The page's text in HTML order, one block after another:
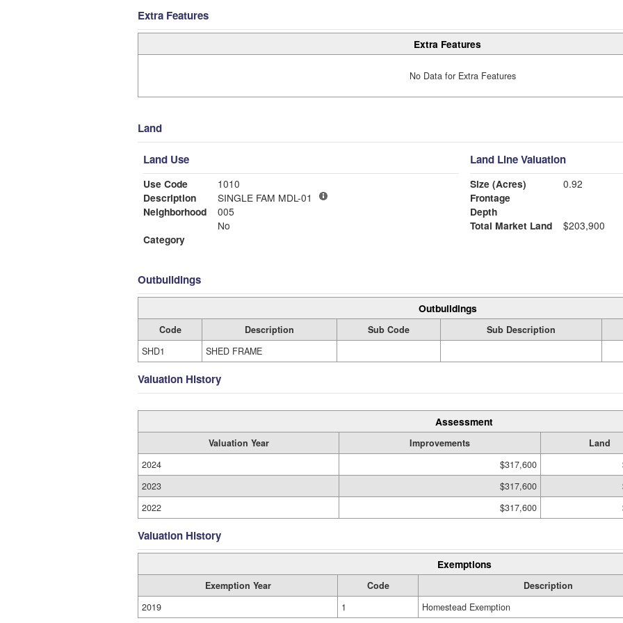
Extra Features
Extra Features
No Data for Extra Features
Land
Land Use
Use Code
1010
Description
SINGLE FAM MDL-01
Neighborhood
005
No
Category
Land Line Valuation
Size (Acres)
0.92
Frontage
Depth
Total Market Land
$203,900
Outbuildings
Outbuildings
Code Description Sub Code Sub Description
SHD1
SHED FRAME
Valuation History
Assessment
Valuation Year Improvements Land
2024
$317,600
2023
$317,600
2022
$317,600
Valuation History
Exemptions
Exemption Year Code Description
2019
1 Homestead Exemption